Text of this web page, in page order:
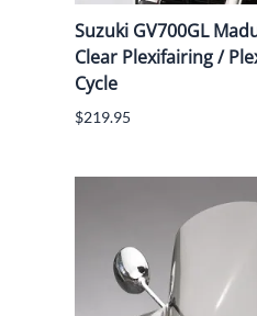
Suzuki GV700GL
Clear Plexifairing /
Cycle
$219.95